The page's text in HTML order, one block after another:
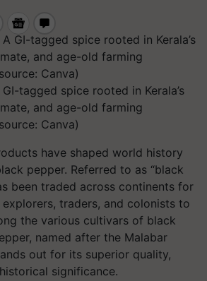
tagged spice rooted in Kerala’s
and age-old farming
Canva)
have shaped world history
pepper. Referred to as “black
been traded across continents for
traders, and colonists to
the various cultivars of black
named after the Malabar
out for its superior quality,
significance.